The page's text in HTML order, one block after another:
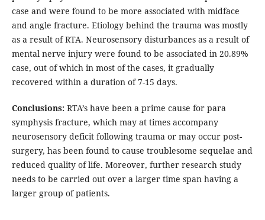
case and were found to be more associated with midface
and angle fracture. Etiology behind the trauma was mostly
as a result of RTA. Neurosensory disturbances as a result of
mental nerve injury were found to be associated in 20.89%
case, out of which in most of the cases, it gradually
recovered within a duration of 7-15 days.
Conclusions:RTA’s have been a prime cause for para
symphysis fracture, which may at times accompany
neurosensory deficit following trauma or may occur post-
surgery, has been found to cause troublesome sequelae and
reduced quality of life. Moreover, further research study
needs to be carried out over a larger time span having a
larger group of patients.